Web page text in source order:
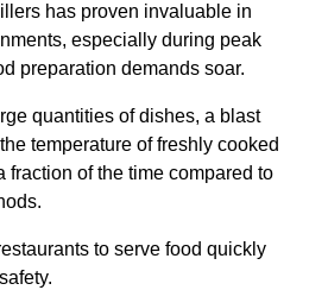
has proven invaluable in
especially during peak
preparation demands soar.
quantities of dishes, a blast
temperature of freshly cooked
fraction of the time compared to
to serve food quickly